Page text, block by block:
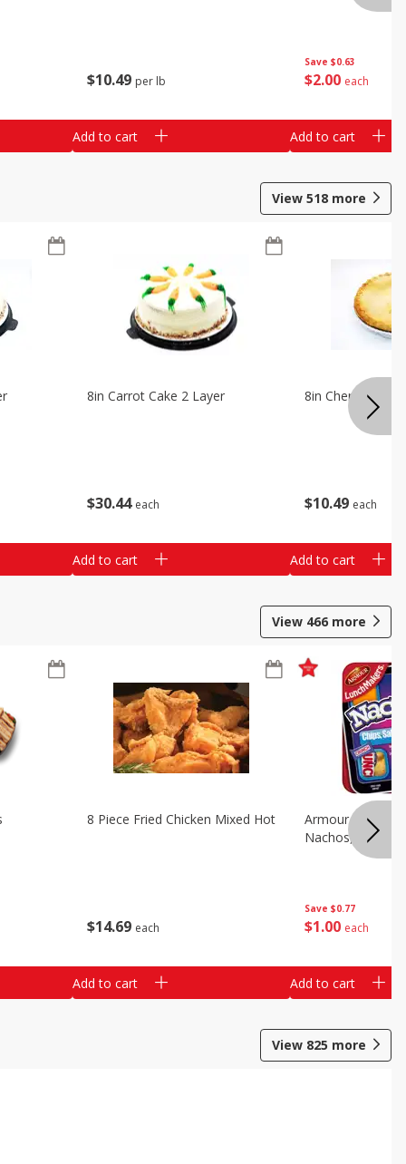
$10 49 per lb
Add to cart
Save $0.63
$2 00 each
Add to cart
View 518 more
$30 44 each
8in Carrot Cake 2 Layer
Add to cart
$10 49 each
8in Cherry Solid
Add to cart
View 466 more
$14 69 each
8 Piece Fried Chicken Mixed Hot
Add to cart
Save $0.77
$1 00 each
Armour Chips
Nachos, 2.84 Oz
Add to cart
View 825 more